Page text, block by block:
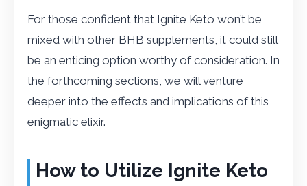
For those confident that Ignite Keto won’t be
mixed with other BHB supplements, it could still
be an enticing option worthy of consideration. In
the forthcoming sections, we will venture
deeper into the effects and implications of this
enigmatic elixir.
How to Utilize Ignite Keto